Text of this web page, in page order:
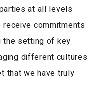
at all levels
receive commitments
the setting of key
different cultures
that we have truly